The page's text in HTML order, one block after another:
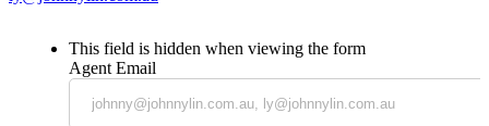
This field is hidden when viewing the form
Agent Email